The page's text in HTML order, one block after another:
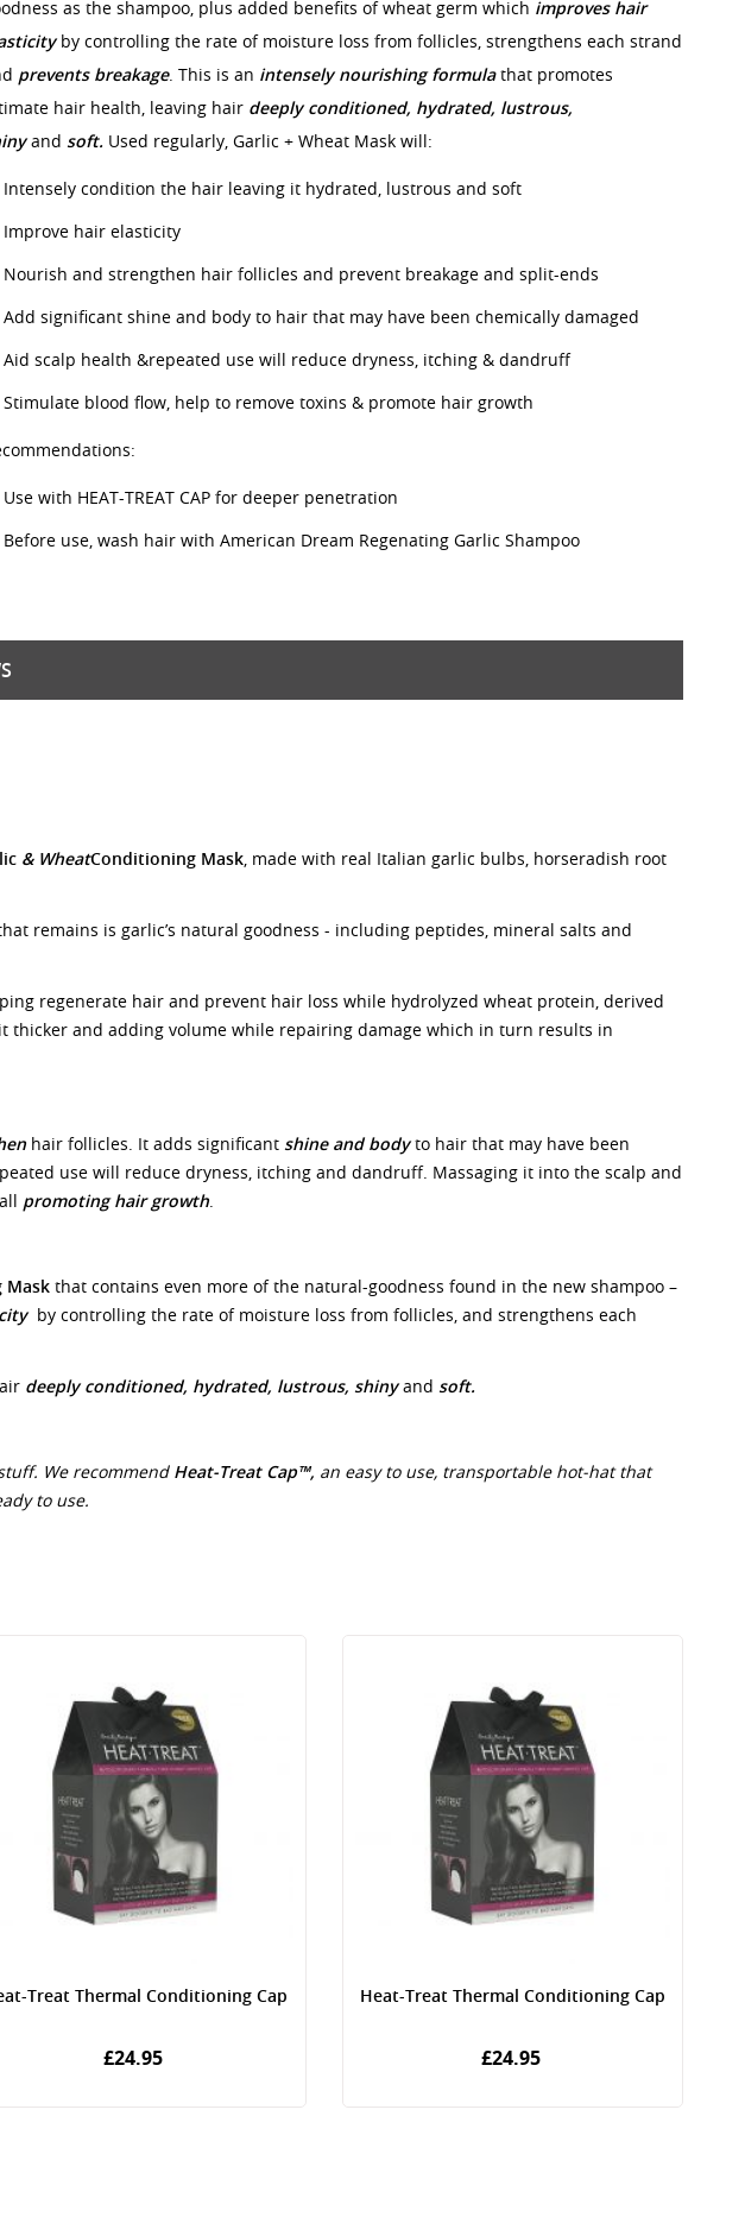
as the shampoo, plus added benefits of wheat germ which improves hair
by controlling the rate of moisture loss from follicles, strengthens each strand
prevents breakage. This is an intensely nourishing formulathat promotes
hair health, leaving hair deeply conditioned, hydrated, lustrous,
and soft. Used regularly, Garlic + Wheat Mask will:
Intensely condition the hair leaving it hydrated, lustrous and soft
Improve hair elasticity
Nourish and strengthen hair follicles and prevent breakage and split-ends
Add significant shine and body to hair that may have been chemically damaged
Aid scalp health &repeated use will reduce dryness, itching & dandruff
Stimulate blood flow, help to remove toxins & promote hair growth
Use with HEAT-TREAT CAP for deeper penetration
Before use, wash hair with American Dream Regenating Garlic Shampoo
& WheatConditioning Mask, made with real Italian garlic bulbs, horseradish root
remains is garlic’s natural goodness - including peptides, mineral salts and
regenerate hair and prevent hair loss while hydrolyzed wheat protein, derived
and adding volume while repairing damage which in turn results in
hair follicles. It adds significant shine and bodyto hair that may have been
use will reduce dryness, itching and dandruff. Massaging it into the scalp and
promoting hair growth.
that contains even more of the natural-goodness found in the new shampoo –
by controlling the rate of moisture loss from follicles, and strengthens each
deeply conditioned, hydrated, lustrous, shinyand soft.
We recommend Heat-Treat Cap™, an easy to use, transportable hot-hat that
to use.
Treat Thermal Conditioning Cap
£24.95
Heat-Treat Thermal Conditioning Cap
£24.95